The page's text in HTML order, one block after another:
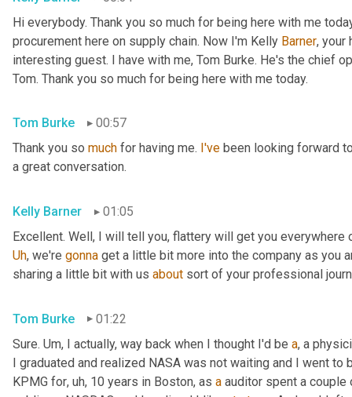
Hi everybody. Thank you so much for being here with me
procurement here on supply chain. Now I'm Kelly Barner, your
interesting guest. I have with me, Tom Burke. He's the chief
Tom. Thank you so much for being here with me today.
Tom Burke
00:57
Thank you so much for having me. I've been looking forward
a great conversation.
Kelly Barner 01:05
Uh, we're gonna get a little bit more into the company as you
sharing a little bit with us about sort of your professional
Tom Burke
01:22
Sure. Um, I actually, way back when I thought I'd be a, a
I graduated and realized NASA was not waiting and I went to
KPMG for, uh, 10 years in Boston, as a auditor spent a couple